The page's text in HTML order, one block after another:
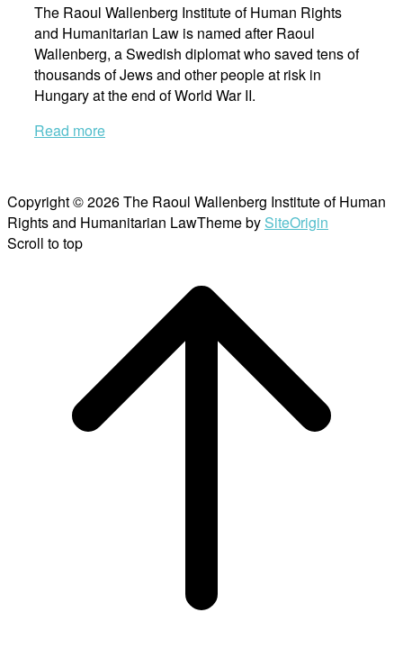
The Raoul Wallenberg Institute of Human Rights
and Humanitarian Law is named after Raoul
Wallenberg, a Swedish diplomat who saved tens of
thousands of Jews and other people at risk in
Hungary at the end of World War II.
Read more
Copyright © 2026 The Raoul Wallenberg Institute of Human
Rights and Humanitarian LawTheme by SiteOrigin
Scroll to top